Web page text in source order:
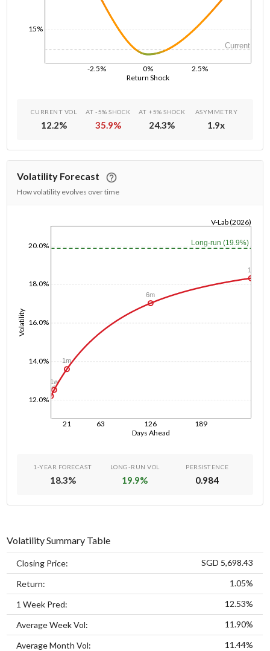
Return Shock
-2.5% 0% 2.5%
15%
Current
CURRENT VOL
12.2%
AT -5% SHOCK
35.9%
AT +5% SHOCK
24.3%
ASYMMETRY
1.9x
Volatility Forecast
How volatility evolves over time
Days Ahead
21 63 126 189
Volatility
12.0%
14.0%
16.0%
18.0%
20.0%
V-Lab (2026)
Long-run (19.9%)
1d
1w
1m
6m
1y
1-YEAR FORECAST
18.3%
LONG-RUN VOL
19.9%
PERSISTENCE
0.984
Volatility Summary Table
Closing Price: SGD 5,698.43
Return: 1.05%
1 Week Pred: 12.53%
Average Week Vol: 11.90%
Average Month Vol: 11.44%